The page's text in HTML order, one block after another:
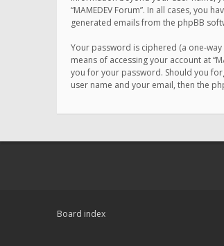
“MAMEDEV Forum”. In all cases,
generated emails from the phpBB
Your password is ciphered (a one-
means of accessing your account at
you for your password. Should you
user name and your email, then the
Board index